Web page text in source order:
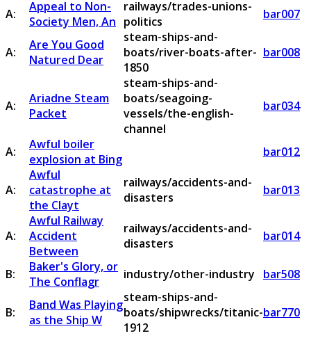
A:
Appeal to Non-
Society Men, An
railways/trades-unions-
politics
bar007
A:
Are You Good
Natured Dear
steam-ships-and-
boats/river-boats-after-
1850
bar008
A:
Ariadne Steam
Packet
steam-ships-and-
boats/seagoing-
vessels/the-english-
channel
bar034
A:
Awful boiler
explosion at Bing
bar012
A:
Awful
catastrophe at
the Clayt
railways/accidents-and-
disasters
bar013
A:
Awful Railway
Accident
Between
railways/accidents-and-
disasters
bar014
B:
Baker's Glory, or
The Conflagr
industry/other-industry bar508
B:
Band Was Playing
as the Ship W
steam-ships-and-
boats/shipwrecks/titanic-
1912
bar770